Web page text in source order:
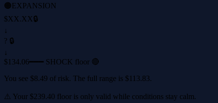
🟠EXPANSION
$XX.XX🔒
↓
? 🔒
↓
$134.06━━━ SHOCK floor 🔴
You see $8.49 of risk. The full range is $113.83.
⚠️ Your $239.40 floor is only valid while conditions stay calm.